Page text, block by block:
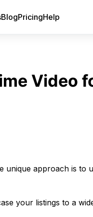
BlogPricingHelp
Video
unique approach is to
your listings to a